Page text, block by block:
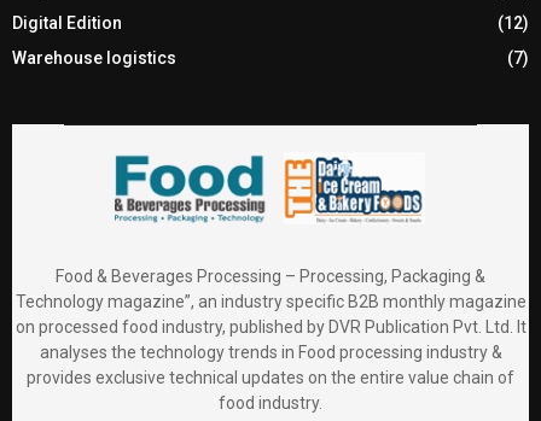
Digital Edition
(12)
Warehouse logistics
(7)
Food & Beverages Processing – Processing, Packaging &
Technology magazine”, an industry specific B2B monthly magazine
on processed food industry, published by DVR Publication Pvt. Ltd. It
analyses the technology trends in Food processing industry &
provides exclusive technical updates on the entire value chain of
food industry.